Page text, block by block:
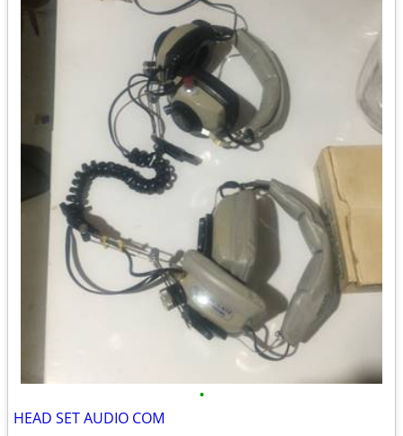
•
HEAD SET AUDIO COM